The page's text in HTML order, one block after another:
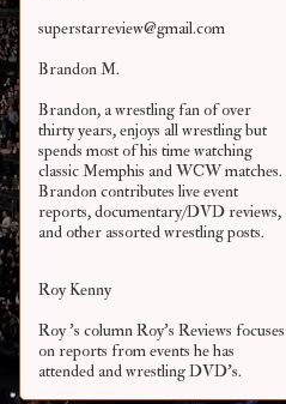
superstarreview@gmail.com
Brandon M.
Brandon, a wrestling fan of over
thirty years, enjoys all wrestling but
spends most of his time watching
classic Memphis and WCW matches.
Brandon contributes live event
reports, documentary/DVD reviews,
and other assortedwrestling posts.
Roy Kenny
Roy 's column Roy's Reviews focuses
on reports from events he has
attended and wrestling DVD's.